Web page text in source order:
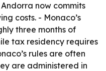
now commits
costs. - Monaco’s
three months of
tax residency requires
rules are often
are administered in